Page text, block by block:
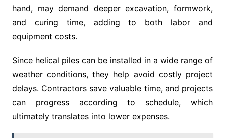
hand, may demand deeper excavation, formwork,
and curing time, adding to both labor and
equipment costs.
Since helical piles can be installed in a wide range of
weather conditions, they help avoid costly project
delays. Contractors save valuable time, and projects
can progress according to schedule, which
ultimately translates into lower expenses.